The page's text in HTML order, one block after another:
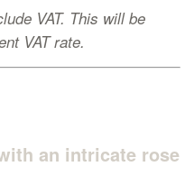
VAT. This will be
VAT rate.
an intricate rose